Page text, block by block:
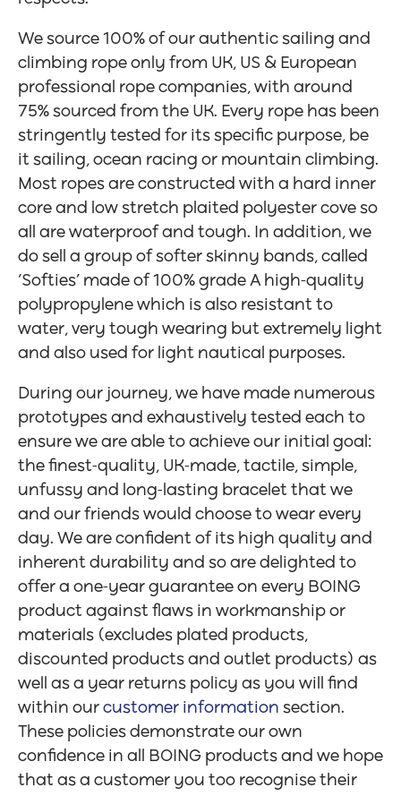
We source 100% of our authentic sailing and
climbing rope only from UK, US & European
professional rope companies, with around
75% sourced from the UK. Every rope has been
stringently tested for its specific purpose, be
it sailing, ocean racing or mountain climbing.
Most ropes are constructed with a hard inner
core and low stretch plaited polyester cove so
all are waterproof and tough. In addition, we
do sell a group of softer skinny bands, called
‘Softies’ made of 100% grade A high-quality
polypropylene which is also resistant to
water, very tough wearing but extremely light
and also used for light nautical purposes.
During our journey, we have made numerous
prototypes and exhaustively tested each to
ensure we are able to achieve our initial goal:
the finest-quality, UK-made, tactile, simple,
unfussy and long-lasting bracelet that we
and our friends would choose to wear every
day. We are confident of its high quality and
inherent durability and so are delighted to
offer a one-year guarantee on every BOING
product against flaws in workmanship or
materials (excludes plated products,
discounted products and outlet products) as
well as a year returns policy as you will find
within our customer information section.
These policies demonstrate our own
confidence in all BOING products and we hope
that as a customer you too recognise their